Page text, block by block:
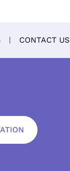
CONTACT US